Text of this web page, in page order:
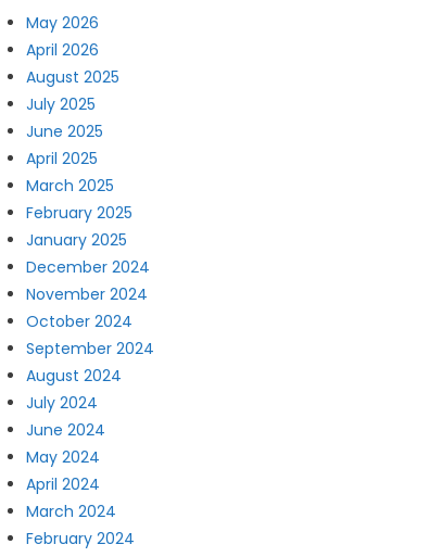
May 2026
April 2026
August 2025
July 2025
June 2025
April 2025
March 2025
February 2025
January 2025
December 2024
November 2024
October 2024
September 2024
August 2024
July 2024
June 2024
May 2024
April 2024
March 2024
February 2024